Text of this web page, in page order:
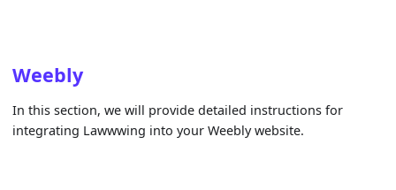
Weebly
In this section, we will provide detailed instructions for
integrating Lawwwing into your Weebly website.